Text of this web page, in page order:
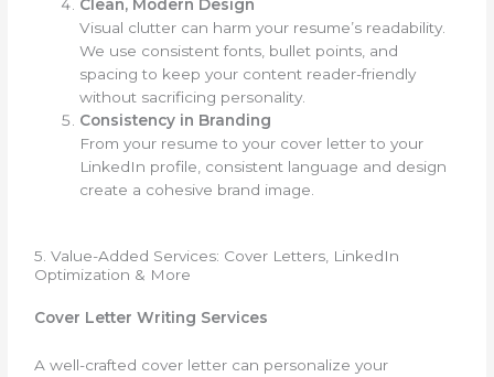
Clean, Modern Design
Visual clutter can harm your resume’s readability.
We use consistent fonts, bullet points, and
spacing to keep your content reader-friendly
without sacrificing personality.
Consistency in Branding
From your resume to your cover letter to your
LinkedIn profile, consistent language and design
create a cohesive brand image.
5. Value-Added Services: Cover Letters, LinkedIn
Optimization & More
Cover Letter Writing Services
A well-crafted cover letter can personalize your